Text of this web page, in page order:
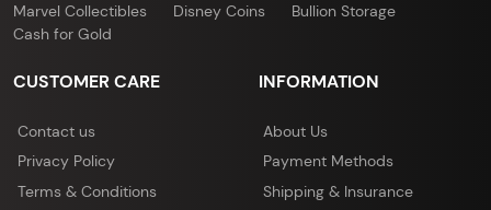
Marvel Collectibles
Disney Coins
Bullion Storage
Cash for Gold
CUSTOMER CARE
Contact us
Privacy Policy
Terms & Conditions
INFORMATION
About Us
Payment Methods
Shipping & Insurance